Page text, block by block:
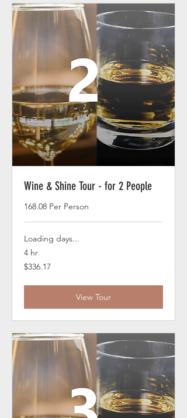
Wine & Shine Tour - for 2 People
168.08 Per Person
Loading days...
4 hr
336.17
US
$336.17
View Tour